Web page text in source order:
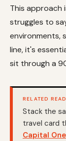
This approach
struggles to
environments,
line, it's
sit through a
RELATED READ
Stack the
travel card
Capital